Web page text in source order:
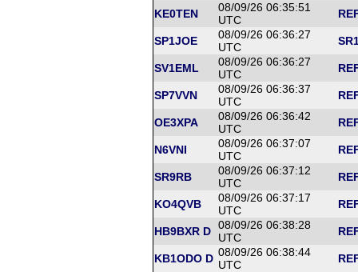
KE0TEN
08/09/26 06:35:51
UTC
SP1JOE
08/09/26 06:36:27
UTC
SV1EML
08/09/26 06:36:27
UTC
SP7VVN
08/09/26 06:36:37
UTC
OE3XPA
08/09/26 06:36:42
UTC
N6VNI
08/09/26 06:37:07
UTC
SR9RB
08/09/26 06:37:12
UTC
KO4QVB
08/09/26 06:37:17
UTC
HB9BXR D 08/09/26 06:38:28
UTC
KB1ODO D 08/09/26 06:38:44
UTC